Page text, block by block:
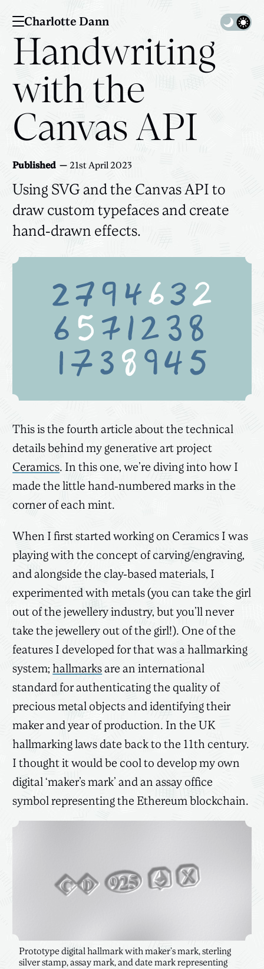
Charlotte Dann Toggle
Handwriting
with the
Canvas API
Published 21st April 2023
Using SVG and the Canvas API to
draw custom typefaces and create
hand-drawn effects.
This is the fourth article about the technical
details behind my generative art project
Ceramics. In this one, we’re diving into how I
made the little hand-numbered marks in the
corner of each mint.
When I first started working on Ceramics I was
playing with the concept of carving/engraving,
and alongside the clay-based materials, I
experimented with metals (you can take the girl
out of the jewellery industry, but you’ll never
take the jewellery out of the girl!). One of the
features I developed for that was a hallmarking
system;hallmarks are an international
standard for authenticating the quality of
precious metal objects and identifying their
maker and year of production. In the UK
hallmarking laws date back to the 11th century.
I thought it would be cool to develop my own
digital ‘maker’s mark’ and an assay office
symbol representing the Ethereum blockchain.
Prototype digital hallmark with maker’s mark, sterling
silver stamp, assay mark, and date mark representing